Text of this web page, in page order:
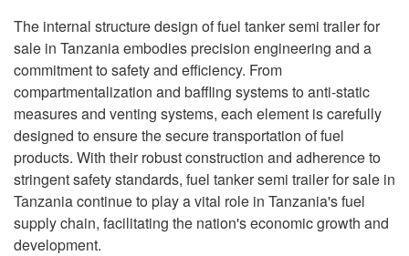
The internal structure design of fuel tanker semi trailer for
sale in Tanzania embodies precision engineering and a
commitment to safety and efficiency. From
compartmentalization and baffling systems to anti-static
measures and venting systems, each element is carefully
designed to ensure the secure transportation of fuel
products. With their robust construction and adherence to
stringent safety standards, fuel tanker semi trailer for sale in
Tanzania continue to play a vital role in Tanzania's fuel
supply chain, facilitating the nation's economic growth and
development.